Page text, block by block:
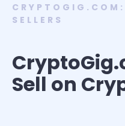
SELLERS
Sell on